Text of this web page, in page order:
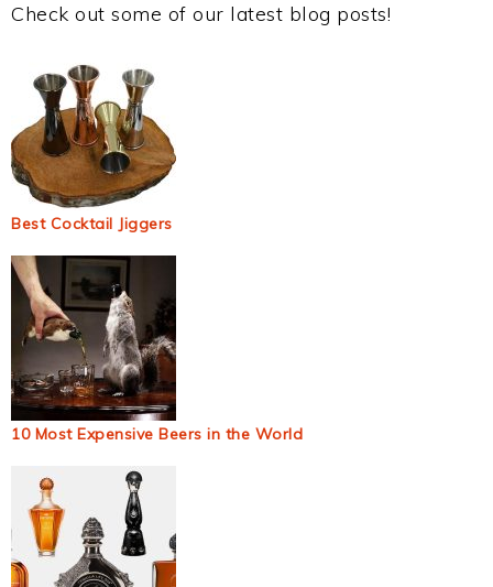
Check out some of our latest blog posts!
Best Cocktail Jiggers
10 Most Expensive Beers in the World